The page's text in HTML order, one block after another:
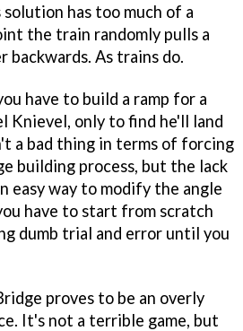
has too much of a
the train randomly pulls a
backwards. As trains do.
have to build a ramp for a
Knievel, only to find he'll land
a bad thing in terms of forcing
building process, but the lack
easy way to modify the angle
have to start from scratch
dumb trial and error until you
proves to be an overly
It's not a terrible game, but